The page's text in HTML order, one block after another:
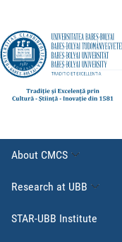
About CMCS
Research at UBB
STAR-UBB Institute